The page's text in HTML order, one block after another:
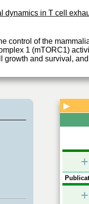
dynamics in T cell
control of the
1 (mTORC1)
growth and survival,
▶
+
+